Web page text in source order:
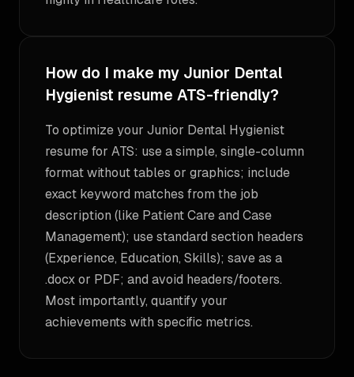
How do I make my Junior Dental
Hygienist resume ATS-friendly?
To optimize your Junior Dental Hygienist
resume for ATS: use a simple, single-column
format without tables or graphics; include
exact keyword matches from the job
description (like Patient Care and Case
Management); use standard section headers
(Experience, Education, Skills); save as a
.docx or PDF; and avoid headers/footers.
Most importantly, quantify your
achievements with specific metrics.